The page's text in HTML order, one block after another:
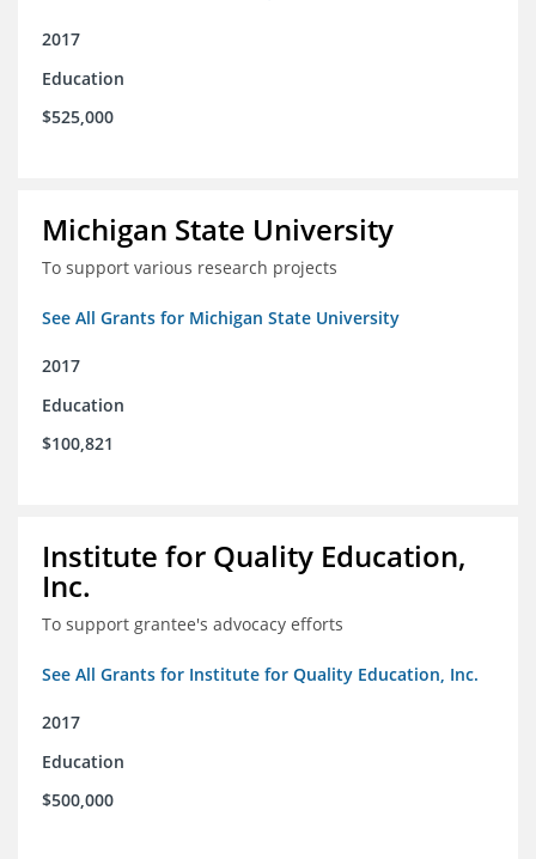
2017
Education
$525,000
Michigan State University
To support various research projects
See All Grants for Michigan State University
2017
Education
$100,821
Institute for Quality Education,
Inc.
To support grantee's advocacy efforts
See All Grants for Institute for Quality Education, Inc.
2017
Education
$500,000